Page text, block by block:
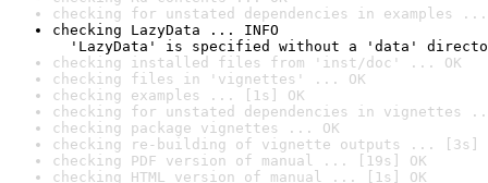
checking for unstated dependencies in examples ...
checking LazyData ... INFO
'LazyData' is specified without a 'data'
checking installed files from 'inst/doc' ... OK
checking files in 'vignettes' ... OK
checking examples ... [1s] OK
checking for unstated dependencies in vignettes
checking package vignettes ... OK
checking re-building of vignette outputs ... [3s]
checking PDF version of manual ... [19s] OK
checking HTML version of manual ... [1s] OK